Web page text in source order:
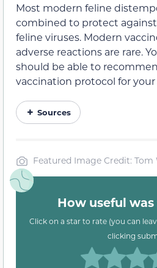
Most modern feline
combined to protect
feline viruses. Modern
adverse reactions are rare.
should be able to
vaccination protocol for your
Sources
Featured Image Credit:
How useful
Click on a star to rate (you can
clicking